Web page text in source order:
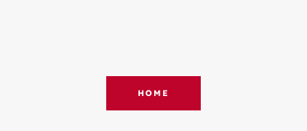
HOME